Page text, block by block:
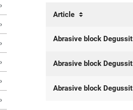
Article
Abrasive block Degussit
Abrasive block Degussit
Abrasive block Degussit